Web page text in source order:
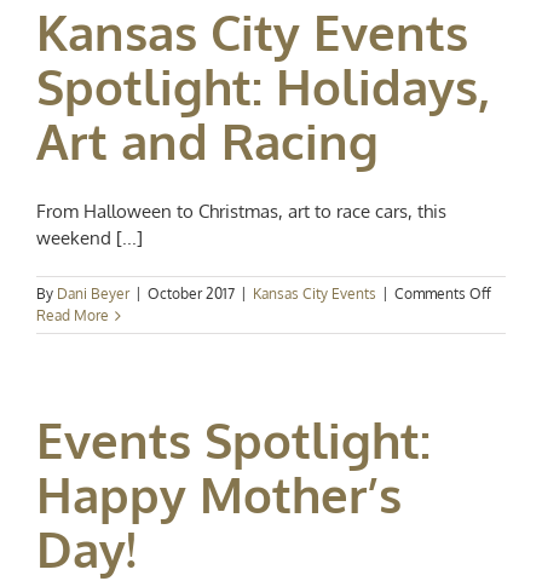
Kansas City Events
Spotlight: Holidays,
Art and Racing
From Halloween to Christmas, art to race cars, this
weekend [...]
By Dani Beyer October 2017 Kansas City Events Comments Offon
City
Read More
Events Spotlight:
Happy Mother’s
Day!